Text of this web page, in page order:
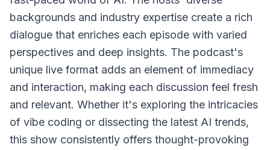
backgrounds and industry expertise create a rich
dialogue that enriches each episode with varied
perspectives and deep insights. The podcast's
unique live format adds an element of immediacy
and interaction, making each discussion feel fresh
and relevant. Whether it's exploring the intricacies
of vibe coding or dissecting the latest AI trends,
this show consistently offers thought-provoking